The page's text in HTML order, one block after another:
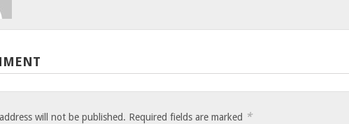
will not be published. Required fields are marked *